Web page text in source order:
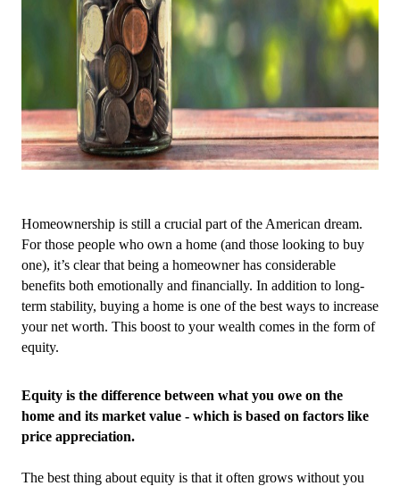
Homeownership is still a crucial part of the American dream.
For those people who own a home (and those looking to buy
one), it’s clear that being a homeowner has considerable
benefits both emotionally and financially. In addition to long-
term stability, buying a home is one of the best ways to increase
your net worth. This boost to your wealth comes in the form of
equity.
Equity is the difference between what you owe on the
home and its market value - which is based on factors like
price appreciation.
The best thing about equity is that it often grows without you